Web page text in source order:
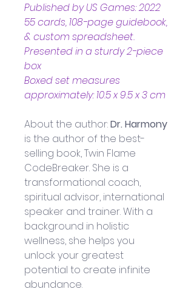
Published by US Games: 2022
55 cards, 108-page guidebook,
& custom spreadsheet.
Presented in a sturdy 2-piece
box
Boxed set measures
approximately: 10.5 x 9.5 x 3 cm
About the author: Dr. Harmony
is the author of the best-
selling book, Twin Flame
CodeBreaker. She is a
transformational coach,
spiritual advisor, international
speaker and trainer. With a
background in holistic
wellness, she helps you
unlock your greatest
potential to create infinite
abundance.